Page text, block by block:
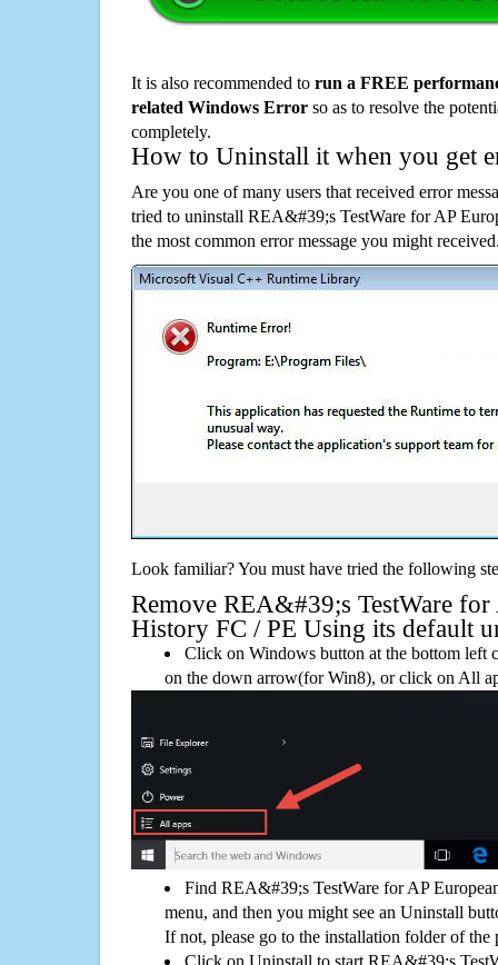
It is also recommended to run a FREE
related Windows Error so as to resolve the
completely.
How to Uninstall it when you get
Are you one of many users that received error
tried to uninstall REA&#39;s TestWare for AP
the most common error message you might
Look familiar? You must have tried the following
Remove REA&#39;s TestWare for
History FC / PE Using its default
Click on Windows button at the bottom left
on the down arrow(for Win8), or click on All
Find REA&#39;s TestWare for AP
menu, and then you might see an Uninstall
If not, please go to the installation folder of the
Click on Uninstall to start REA&#39;s